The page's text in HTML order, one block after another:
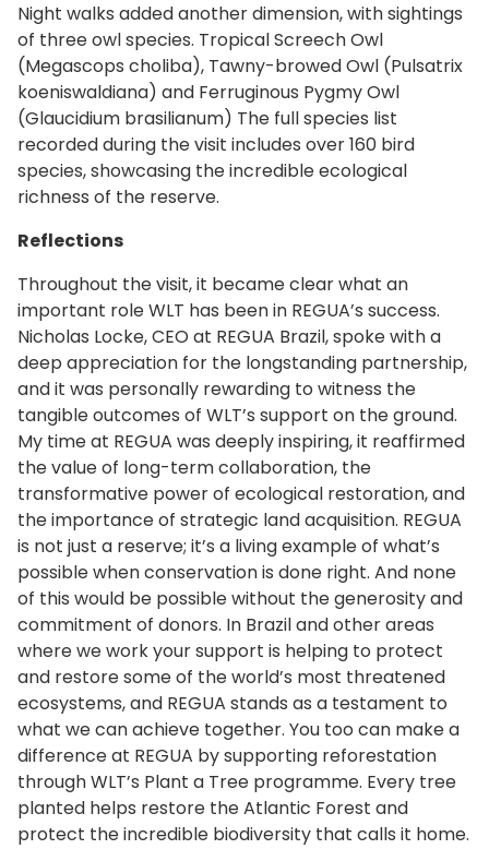
Night walks added another dimension, with sightings
of three owl species. Tropical Screech Owl
(Megascops choliba), Tawny-browed Owl (Pulsatrix
koeniswaldiana) and Ferruginous Pygmy Owl
(Glaucidium brasilianum) The full species list
recorded during the visit includes over 160 bird
species, showcasing the incredible ecological
richness of the reserve.
Reflections
Throughout the visit, it became clear what an
important role WLT has been in REGUA’s success.
Nicholas Locke, CEO at REGUA Brazil, spoke with a
deep appreciation for the longstanding partnership,
and it was personally rewarding to witness the
tangible outcomes of WLT’s support on the ground.
My time at REGUA was deeply inspiring, it reaffirmed
the value of long-term collaboration, the
transformative power of ecological restoration, and
the importance of strategic land acquisition. REGUA
is not just a reserve; it’s a living example of what’s
possible when conservation is done right. And none
of this would be possible without the generosity and
commitment of donors. In Brazil and other areas
where we work your support is helping to protect
and restore some of the world’s most threatened
ecosystems, and REGUA stands as a testament to
what we can achieve together. You too can make a
difference at REGUA by supporting reforestation
through WLT’s Plant a Tree programme. Every tree
planted helps restore the Atlantic Forest and
protect the incredible biodiversity that calls it home.